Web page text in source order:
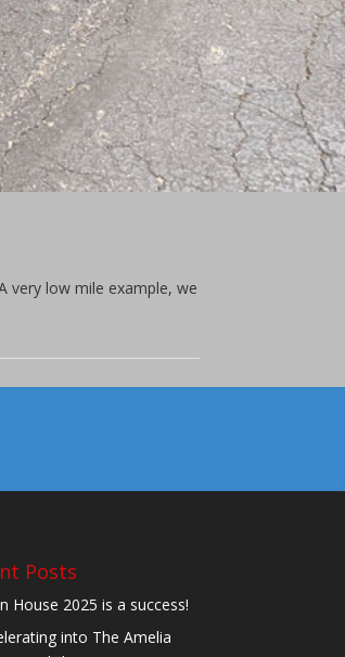
very low mile example, we
Posts
House 2025 is a success!
into The Amelia